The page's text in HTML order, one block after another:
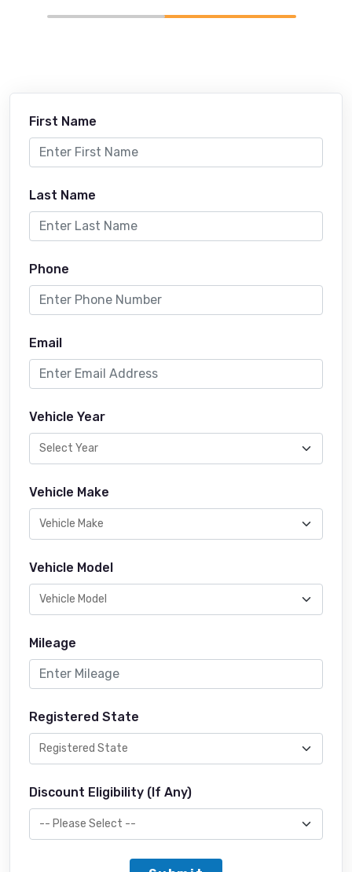
First Name
Last Name
Phone
Email
Vehicle Year
Vehicle Make
Vehicle Model
Mileage
Registered State
Discount Eligibility (If Any)